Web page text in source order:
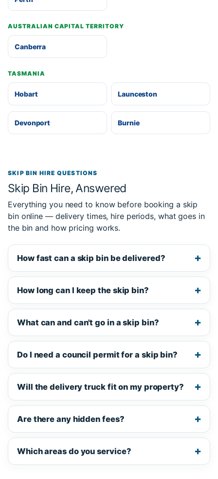
AUSTRALIAN CAPITAL TERRITORY
Canberra
TASMANIA
Hobart Launceston
Devonport Burnie
SKIP BIN HIRE QUESTIONS
Skip Bin Hire, Answered
Everything you need to know before booking a skip
bin online — delivery times, hire periods, what goes in
the bin and how pricing works.
How fast can a skip bin be delivered?
How long can I keep the skip bin?
What can and can't go in a skip bin?
Do I need a council permit for a skip bin?
Will the delivery truck fit on my property?
Are there any hidden fees?
Which areas do you service?